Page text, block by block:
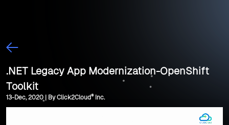
.NET Legacy App Modernization-OpenShift
Toolkit
13-Dec, 2020 | By Click2Cloud®Inc.